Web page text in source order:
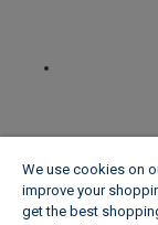
We use cookies on
improve your
get the best